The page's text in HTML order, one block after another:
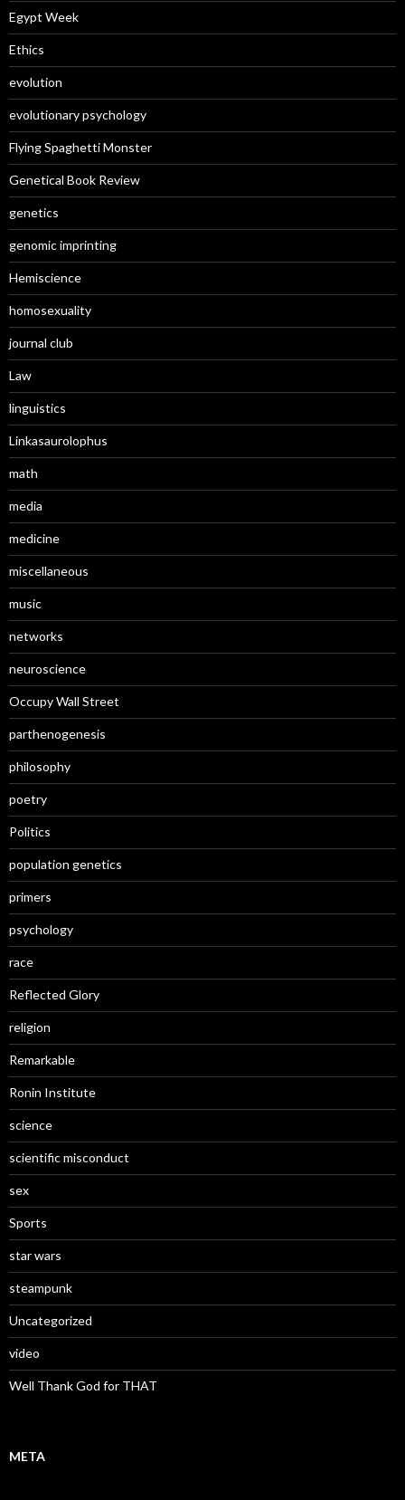
Egypt Week
Ethics
evolution
evolutionary psychology
Flying Spaghetti Monster
Genetical Book Review
genetics
genomic imprinting
Hemiscience
homosexuality
journal club
Law
linguistics
Linkasaurolophus
math
media
medicine
miscellaneous
music
networks
neuroscience
Occupy Wall Street
parthenogenesis
philosophy
poetry
Politics
population genetics
primers
psychology
race
Reflected Glory
religion
Remarkable
Ronin Institute
science
scientific misconduct
sex
Sports
star wars
steampunk
Uncategorized
video
Well Thank God for THAT
META